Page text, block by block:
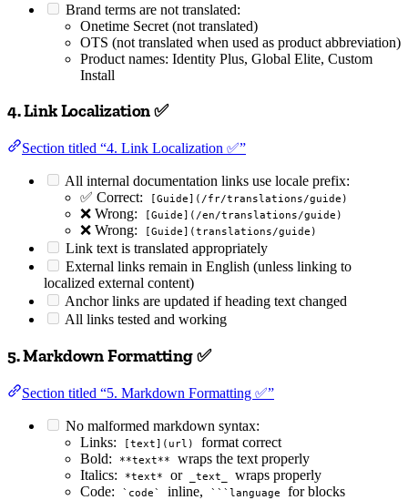
Brand terms are not translated:
Onetime Secret (not translated)
OTS (not translated when used as product abbreviation)
Product names: Identity Plus, Global Elite, Custom
Install
4. Link Localization ✅
Section titled “4. Link Localization ✅”
All internal documentation links use locale prefix:
✅ Correct:
[Guide](/fr/translations/guide)
❌ Wrong: [Guide](/en/translations/guide)
❌ Wrong: [Guide](translations/guide)
Link text is translated appropriately
External links remain in English (unless linking to
localized external content)
Anchor links are updated if heading text changed
All links tested and working
5. Markdown Formatting ✅
Section titled “5. Markdown Formatting ✅”
No malformed markdown syntax:
Links:
[text](url)
format correct
Bold:
**text**
wraps the text properly
Italics:
*text* or _text_
wraps properly
Code:
`code` inline, ```language
for blocks